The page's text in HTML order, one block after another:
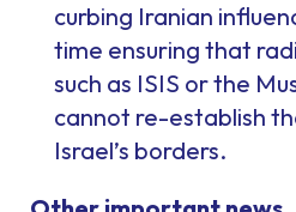
curbing Iranian
time ensuring that
such as ISIS or the
cannot re-establish
Israel’s borders.